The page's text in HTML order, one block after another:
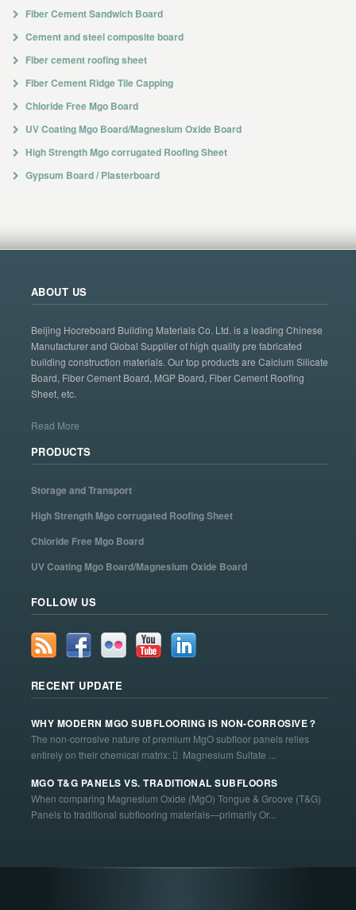
Fiber Cement Sandwich Board
Cement and steel composite board
Fiber cement roofing sheet
Fiber Cement Ridge Tile Capping
Chloride Free Mgo Board
UV Coating Mgo Board/Magnesium Oxide Board
High Strength Mgo corrugated Roofing Sheet
Gypsum Board / Plasterboard
ABOUT US
Beijing Hocreboard Building Materials Co. Ltd. is a leading Chinese
Manufacturer and Global Supplier of high quality pre fabricated
building construction materials. Our top products are Calcium Silicate
Board, Fiber Cement Board, MGP Board, Fiber Cement Roofing
Sheet, etc.
Read More
PRODUCTS
Storage and Transport
High Strength Mgo corrugated Roofing Sheet
Chloride Free Mgo Board
UV Coating Mgo Board/Magnesium Oxide Board
FOLLOW US
RECENT UPDATE
WHY MODERN MGO SUBFLOORING IS NON-CORROSIVE？
The non-corrosive nature of premium MgO subfloor panels relies
entirely on their chemical matrix:  Magnesium Sulfate ...
MGO T&G PANELS VS. TRADITIONAL SUBFLOORS
When comparing Magnesium Oxide (MgO) Tongue & Groove (T&G)
Panels to traditional subflooring materials—primarily Or...